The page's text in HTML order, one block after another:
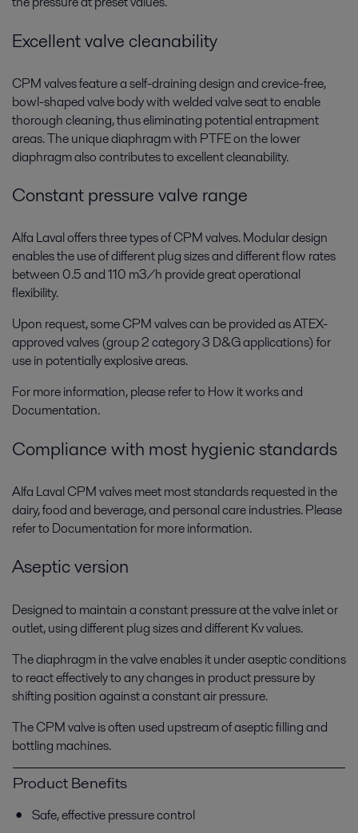
Excellent valve cleanability
CPM valves feature a self-draining design and crevice-free,
bowl-shaped valve body with welded valve seat to enable
thorough cleaning, thus eliminating potential entrapment
areas. The unique diaphragm with PTFE on the lower
diaphragm also contributes to excellent cleanability.
Constant pressure valve range
Alfa Laval offers three types of CPM valves. Modular design
enables the use of different plug sizes and different flow rates
between 0.5 and 110 m3/h provide great operational
flexibility.
Upon request, some CPM valves can be provided as ATEX-
approved valves (group 2 category 3 D&G applications) for
use in potentially explosive areas.
For more information, please refer to How it works and
Documentation.
Compliance with most hygienic standards
Alfa Laval CPM valves meet most standards requested in the
dairy, food and beverage, and personal care industries. Please
refer to Documentation for more information.
Aseptic version
Designed to maintain a constant pressure at the valve inlet or
outlet, using different plug sizes and different Kv values.
The diaphragm in the valve enables it under aseptic conditions
to react effectively to any changes in product pressure by
shifting position against a constant air pressure.
The CPM valve is often used upstream of aseptic filling and
bottling machines.
Product Benefits
Safe, effective pressure control